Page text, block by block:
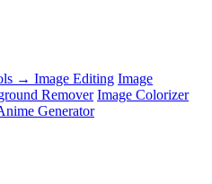
→ Image Editing Image
Remover Image Colorizer
Generator